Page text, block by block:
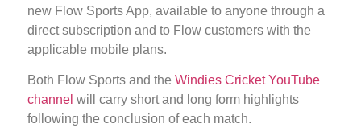
new Flow Sports App, available to anyone through a
direct subscription and to Flow customers with the
applicable mobile plans.
Both Flow Sports and the Windies Cricket YouTube
channel will carry short and long form highlights
following the conclusion of each match.